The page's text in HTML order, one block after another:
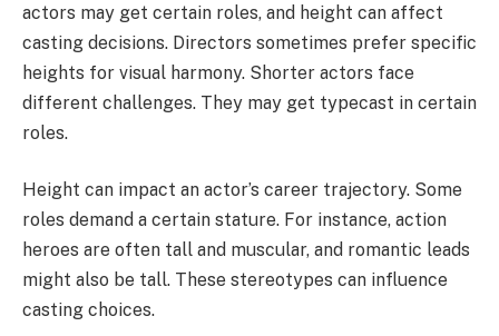
actors may get certain roles, and height can affect
casting decisions. Directors sometimes prefer specific
heights for visual harmony. Shorter actors face
different challenges. They may get typecast in certain
roles.
Height can impact an actor’s career trajectory. Some
roles demand a certain stature. For instance, action
heroes are often tall and muscular, and romantic leads
might also be tall. These stereotypes can influence
casting choices.